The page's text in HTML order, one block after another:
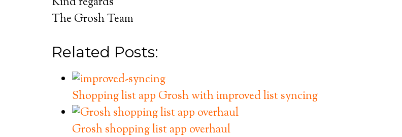
The Grosh Team
Related Posts:
Shopping list app Grosh with improved list syncing
Grosh shopping list app overhaul